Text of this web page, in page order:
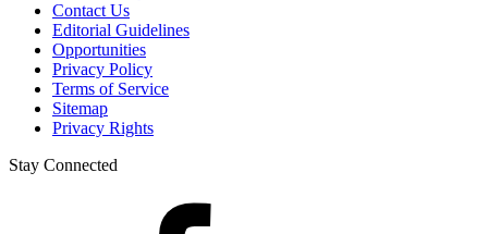
Contact Us
Editorial Guidelines
Opportunities
Privacy Policy
Terms of Service
Sitemap
Privacy Rights
Stay Connected